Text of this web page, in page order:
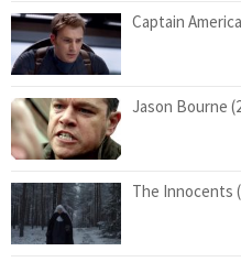
Captain
Jason Bourne
The Innocents